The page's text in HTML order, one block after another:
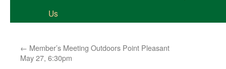
Us
← Member’s Meeting Outdoors Point Pleasant
May 27, 6:30pm